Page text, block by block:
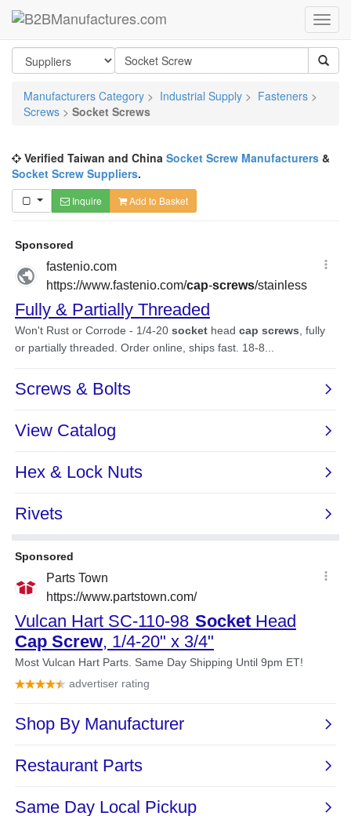
Manufacturers Category > Industrial Supply > Fasteners >
Screws > Socket Screws
Verified Taiwan and China Socket Screw Manufacturers &
Socket Screw Suppliers.
Inquire Add to Basket